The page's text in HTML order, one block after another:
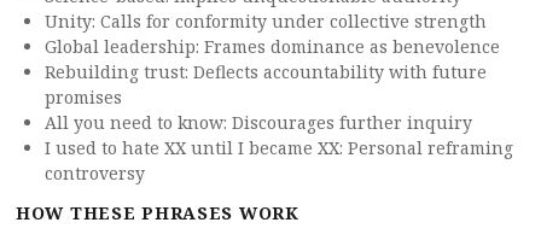
Unity: Calls for conformity under collective strength
Global leadership: Frames dominance as benevolence
Rebuilding trust: Deflects accountability with future
promises
All you need to know: Discourages further inquiry
I used to hate XX until I became XX: Personal reframing
controversy
HOW THESE PHRASES WORK